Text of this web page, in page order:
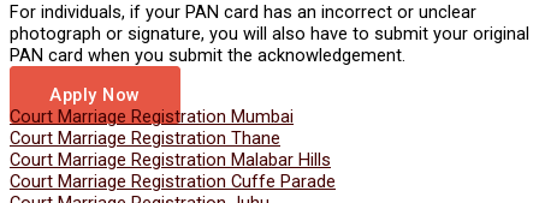
For individuals, if your PAN card has an incorrect or unclear
photograph or signature, you will also have to submit your original
PAN card when you submit the acknowledgement.
Apply Now
Court Marriage Registration Mumbai
Court Marriage Registration Thane
Court Marriage Registration Malabar Hills
Court Marriage Registration Cuffe Parade